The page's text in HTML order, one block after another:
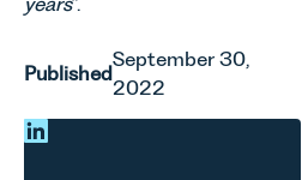
Published
September 30,
2022